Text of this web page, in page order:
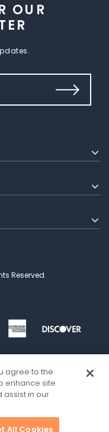
OUR
Reserved.
agree to the
enhance site
assist in our
All Cookies